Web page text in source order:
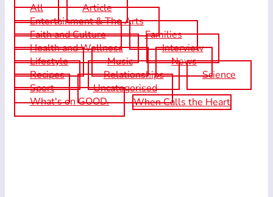
All
Article
Entertainment & The Arts
Faith and Culture
Families
Health and Wellness
Interview
Lifestyle
Music
News
Recipes
Relationships
Science
Sport
Uncategorised
What's on GOOD.
When Calls the Heart